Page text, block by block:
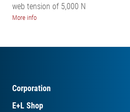
web tension of 5,000 N
More info
Corporation
E+L Shop